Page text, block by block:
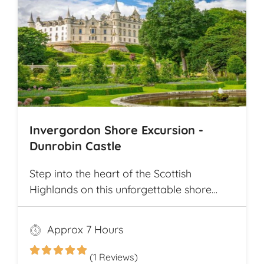
Invergordon Shore Excursion -
Dunrobin Castle
Step into the heart of the Scottish
Highlands on this unforgettable shore
excursion from Invergordon. Your journey
begins with a visit to the majestic
Dunrobin Castle, a 14th-century
architectural gem that echoes centuries of
Approx 7 Hours
(1 Reviews)